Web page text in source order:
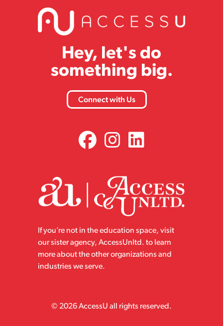
Hey, let's do
something big.
Connect with Us
If you’re not in the education space, visit
our sister agency, AccessUnltd. to learn
more about the other organizations and
industries we serve.
© 2026 AccessU all rights reserved.